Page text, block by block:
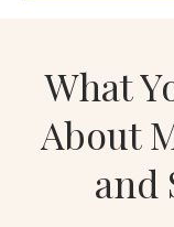
What
About
and